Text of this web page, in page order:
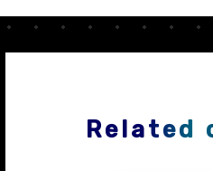
Related